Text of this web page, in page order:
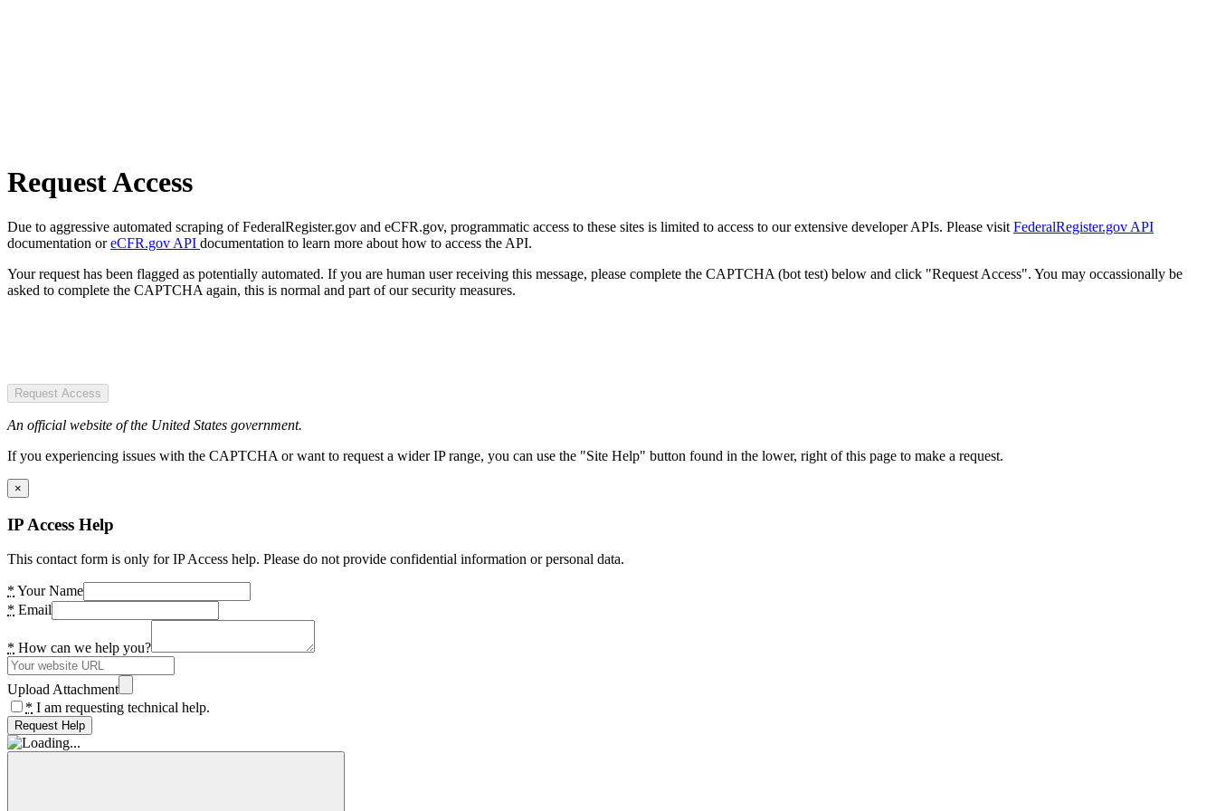
Request Access
Due to aggressive automated scraping of FederalRegister.gov and eCFR.gov, programmatic access to these sites is limited to access to our extensive developer APIs. Please visit FederalRegister.gov API
documentation oreCFR.gov API documentation to learn more about how to access the API.
Your request has been flagged as potentially automated. If you are human user receiving this message, please complete the CAPTCHA (bot test) below and click "Request Access". You may occassionally be
asked to complete the CAPTCHA again, this is normal and part of our security measures.
Request Access
An official website of the United States government.
If you experiencing issues with the CAPTCHA or want to request a wider IP range, you can use the "Site Help" button found in the lower, right of this page to make a request.
×
IP Access Help
This contact form is only for IP Access help. Please do not provide confidential information or personal data.
* Your Name
* Email
* How can we help you?
Upload Attachment
* I am requesting technical help.